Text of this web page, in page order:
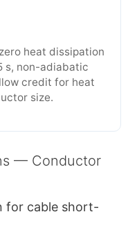
heat dissipation
s, non-adiabatic
credit for heat
size.
— Conductor
for cable short-